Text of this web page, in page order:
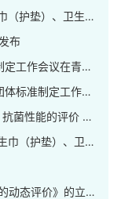
裤》团体标准的公告
布
作会议在青岛召开
定工作会议的通知
分：吸收法》正在修订
标准公开征求意见的通知
评价》的立项公告